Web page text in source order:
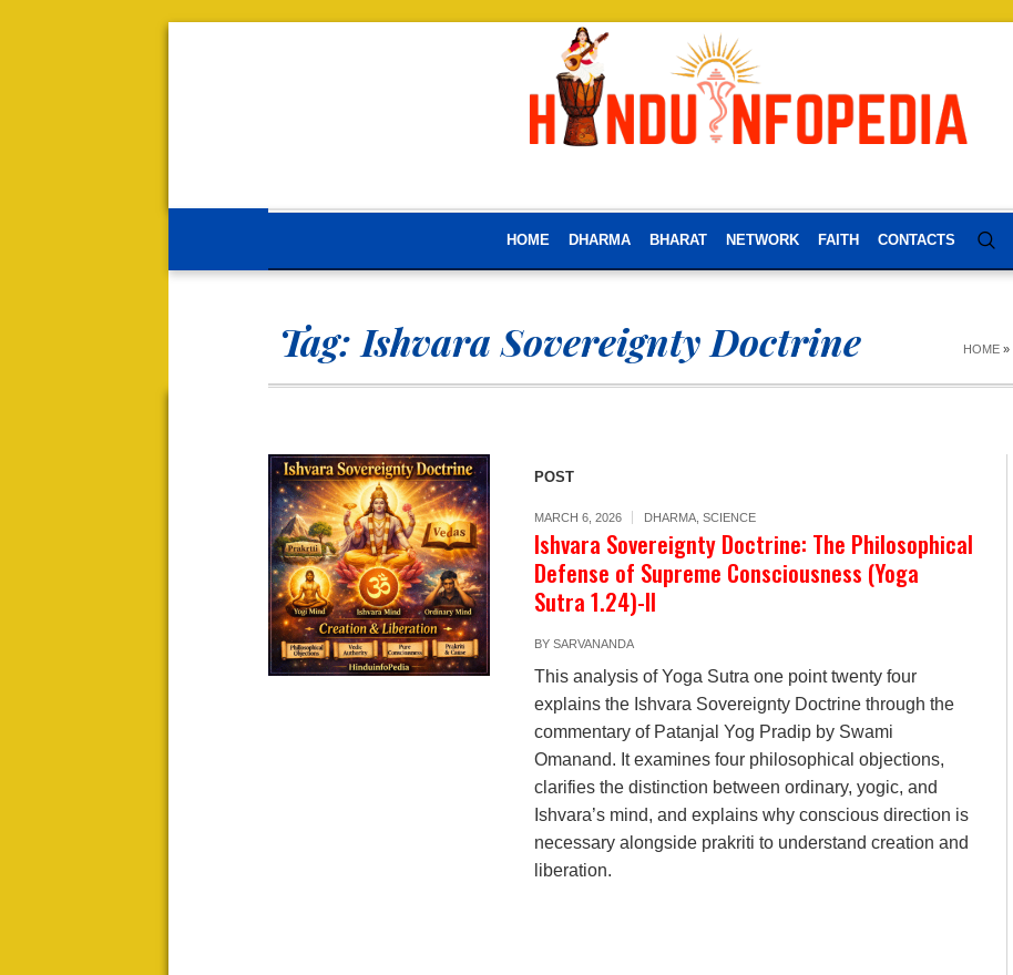
HOME DHARMA BHARAT NETWORK FAITH CONTACTS
Tag: Ishvara Sovereignty Doctrine HOME »
POST
MARCH 6, 2026 DHARMA, SCIENCE
Ishvara Sovereignty Doctrine: The Philosophical
Defense of Supreme Consciousness (Yoga
Sutra 1.24)-II
BY SARVANANDA
This analysis of Yoga Sutra one point twenty four
explains the Ishvara Sovereignty Doctrine through the
commentary of Patanjal Yog Pradip by Swami
Omanand. It examines four philosophical objections,
clarifies the distinction between ordinary, yogic, and
Ishvara’s mind, and explains why conscious direction is
necessary alongside prakriti to understand creation and
liberation.